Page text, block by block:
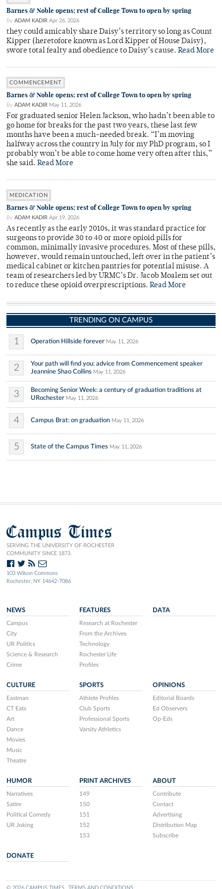
Barnes & Noble opens; rest of College Town to open by spring
By ADAM KADIR Apr 26, 2026
they could amicably share Daisy’s territory so long as Count
Kipper (heretofore known as Lord Kipper of House Daisy),
swore total fealty and obedience to Daisy’s cause. Read More
COMMENCEMENT
Barnes & Noble opens; rest of College Town to open by spring
By ADAM KADIR May 11, 2026
For graduated senior Helen Jackson, who hadn’t been able to
go home for breaks for the past two years, these last few
months have been a much-needed break. “I’m moving
halfway across the country in July for my PhD program, so I
probably won’t be able to come home very often after this,”
she said. Read More
MEDICATION
Barnes & Noble opens; rest of College Town to open by spring
By ADAM KADIR Apr 19, 2026
As recently as the early 2010s, it was standard practice for
surgeons to provide 30 to 40 or more opioid pills for
common, minimally invasive procedures. Most of these pills,
however, would remain untouched, left over in the patient’s
medical cabinet or kitchen pantries for potential misuse. A
team of researchers led by URMC’s Dr. Jacob Moalem set out
to reduce these opioid overprescriptions. Read More
TRENDING ON CAMPUS
1 Operation Hillside forever May 11, 2026
2
Your path will find you: advice from Commencement speaker
Jeannine Shao Collins May 11, 2026
3
Becoming Senior Week: a century of graduation traditions at
URochester May 11, 2026
4 Campus Brat: on graduation May 11, 2026
5 State of the Campus Times May 11, 2026
Campus Times
SERVING THE UNIVERSITY OF ROCHESTER
COMMUNITY SINCE 1873.
103 Wilson Commons
Rochester, NY 14642-7086
NEWS
Campus
City
UR Politics
Science & Research
Crime
FEATURES
Research at Rochester
From the Archives
Technology
Rochester Life
Profiles
DATA
CULTURE
Eastman
CT Eats
Art
Dance
Movies
Music
Theatre
SPORTS
Athlete Profiles
Club Sports
Professional Sports
Varsity Athletics
OPINIONS
Editorial Boards
Ed Observers
Op-Eds
HUMOR
Narratives
Satire
Political Comedy
UR Joking
PRINT ARCHIVES
149
150
151
152
153
ABOUT
Contribute
Contact
Advertising
Distribution Map
Subscribe
DONATE